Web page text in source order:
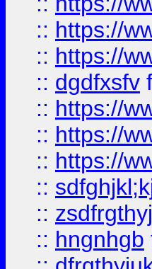
:: https://
:: https://
:: dgdfxsfv
:: https://
:: https://
:: https://
::
::
:: hngnhgb